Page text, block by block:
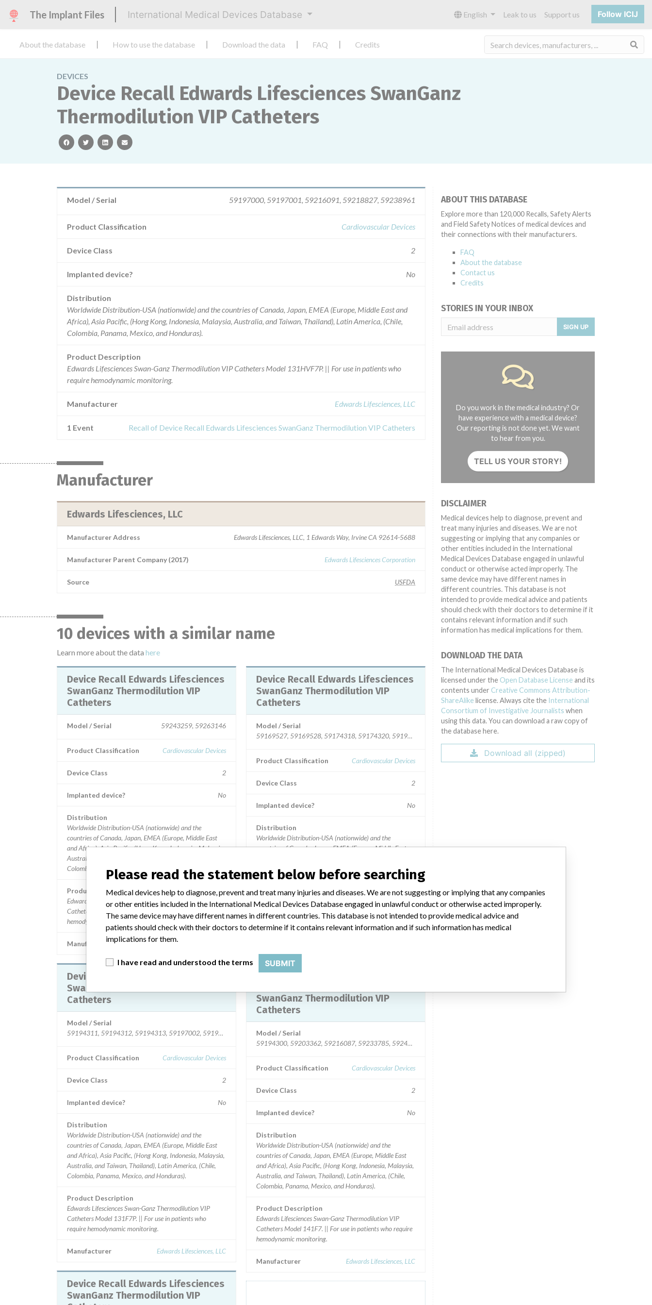
The Implant Files International Medical Devices Database English Leak to us Support us Follow ICIJ
About the database How to use the database Download the data FAQ Credits
DEVICES
Device Recall Edwards Lifesciences SwanGanz
Thermodilution VIP Catheters
facebooktwitterlinkedinemail
Model / Serial 59197000, 59197001, 59216091, 59218827, 59238961
Product Classification Cardiovascular Devices
Device Class 2
Implanted device? No
Distribution
Worldwide Distribution-USA (nationwide) and the countries of Canada, Japan, EMEA (Europe, Middle East and
Africa), Asia Pacific, (Hong Kong, Indonesia, Malaysia, Australia, and Taiwan, Thailand), Latin America, (Chile,
Colombia, Panama, Mexico, and Honduras).
Product Description
Edwards Lifesciences Swan-Ganz Thermodilution VIP Catheters Model 131HVF7P. || For use in patients who
require hemodynamic monitoring.
Manufacturer Edwards Lifesciences, LLC
1 Event Recall of Device Recall Edwards Lifesciences SwanGanz Thermodilution VIP Catheters
Manufacturer
Edwards Lifesciences, LLC
Manufacturer Address Edwards Lifesciences, LLC, 1 Edwards Way, Irvine CA 92614-5688
Manufacturer Parent Company (2017) Edwards Lifesciences Corporation
Source USFDA
10 devices with a similar name
Learn more about the data here
Device Recall Edwards Lifesciences
SwanGanz Thermodilution VIP
Catheters
Model / Serial 59243259, 59263146
Product Classification Cardiovascular Devices
Device Class 2
Implanted device? No
Distribution
Worldwide Distribution-USA (nationwide) and the
countries of Canada, Japan, EMEA (Europe, Middle East
and Africa), Asia Pacific, (Hong Kong, Indonesia, Malaysia,
Australia, and Taiwan, Thailand), Latin America, (Chile,
Colombia, Panama, Mexico, and Honduras).
Product Description
Edwards Lifesciences Swan-Ganz Thermodilution VIP
Catheters Model 131F7J. || For use in patients who require
hemodynamic monitoring.
Manufacturer Edwards Lifesciences, LLC
Device Recall Edwards Lifesciences
SwanGanz Thermodilution VIP
Catheters
Model / Serial
59194311, 59194312, 59194313, 59197002, 59197003, 59197893, 59197894, 59197895, 59197896, 59203369, 59203370, 59203371, 59203372, 59203373, 59219841, 59219842, 59219844,
Product Classification Cardiovascular Devices
Device Class 2
Implanted device? No
Distribution
Worldwide Distribution-USA (nationwide) and the
countries of Canada, Japan, EMEA (Europe, Middle East
and Africa), Asia Pacific, (Hong Kong, Indonesia, Malaysia,
Australia, and Taiwan, Thailand), Latin America, (Chile,
Colombia, Panama, Mexico, and Honduras).
Product Description
Edwards Lifesciences Swan-Ganz Thermodilution VIP
Catheters Model 131F7P. || For use in patients who
require hemodynamic monitoring.
Manufacturer Edwards Lifesciences, LLC
Device Recall Edwards Lifesciences
SwanGanz Thermodilution VIP
Device Recall Edwards Lifesciences
SwanGanz Thermodilution VIP
Catheters
Model / Serial
59169527, 59169528, 59174318, 59174320, 59194314, 59194315, 59194316, 59194317, 59197004, 59197005, 59197006,
Product Classification Cardiovascular Devices
Device Class 2
Implanted device? No
Distribution
Worldwide Distribution-USA (nationwide) and the
countries of Canada, Japan, EMEA (Europe, Middle East
Australia, and Taiwan, Thailand), Latin America, (Chile,
Colombia, Panama, Mexico, and Honduras).
Product Description
Edwards Lifesciences Swan-Ganz Thermodilution VIP
Catheters Model 131HF7P. || For use in patients who
require hemodynamic monitoring.
Manufacturer
SwanGanz Thermodilution VIP
Catheters
Model / Serial
59194300, 59203362, 59216087, 59233785, 59243242
Product Classification Cardiovascular Devices
Device Class 2
Implanted device? No
Distribution
Worldwide Distribution-USA (nationwide) and the
countries of Canada, Japan, EMEA (Europe, Middle East
and Africa), Asia Pacific, (Hong Kong, Indonesia, Malaysia,
Australia, and Taiwan, Thailand), Latin America, (Chile,
Colombia, Panama, Mexico, and Honduras).
Product Description
Edwards Lifesciences Swan-Ganz Thermodilution VIP
Catheters Model 141F7. || For use in patients who require
hemodynamic monitoring.
Manufacturer Edwards Lifesciences, LLC
ABOUT THIS DATABASE
Explore more than 120,000 Recalls, Safety Alerts
and Field Safety Notices of medical devices and
their connections with their manufacturers.
FAQ
About the database
Contact us
Credits
STORIES IN YOUR INBOX
SIGN UP
Do you work in the medical industry? Or
have experience with a medical device?
Our reporting is not done yet. We want
to hear from you.
TELL US YOUR STORY!
DISCLAIMER
Medical devices help to diagnose, prevent and
treat many injuries and diseases. We are not
suggesting or implying that any companies or
other entities included in the International
Medical Devices Database engaged in unlawful
conduct or otherwise acted improperly. The
same device may have different names in
different countries. This database is not
intended to provide medical advice and patients
should check with their doctors to determine if it
contains relevant information and if such
information has medical implications for them.
DOWNLOAD THE DATA
The International Medical Devices Database is
licensed under the Open Database License and its
contents under Creative Commons Attribution-
ShareAlike license. Always cite the International
Consortium of Investigative Journalists when
using this data. You can download a raw copy of
the database here.
Download all (zipped)
Please read the statement below before searching
Medical devices help to diagnose, prevent and treat many injuries and diseases. We are not suggesting or implying that any companies
or other entities included in the International Medical Devices Database engaged in unlawful conduct or otherwise acted improperly.
The same device may have different names in different countries. This database is not intended to provide medical advice and
patients should check with their doctors to determine if it contains relevant information and if such information has medical
implications for them.
I have read and understood the terms SUBMIT